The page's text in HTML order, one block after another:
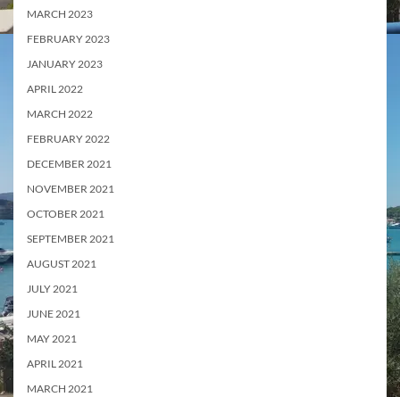
MARCH 2023
FEBRUARY 2023
JANUARY 2023
APRIL 2022
MARCH 2022
FEBRUARY 2022
DECEMBER 2021
NOVEMBER 2021
OCTOBER 2021
SEPTEMBER 2021
AUGUST 2021
JULY 2021
JUNE 2021
MAY 2021
APRIL 2021
MARCH 2021